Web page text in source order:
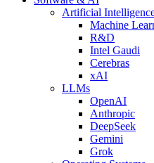
Artificial
Machine
R&D
Intel Gaudi
Cerebras
xAI
LLMs
OpenAI
Anthropic
DeepSeek
Gemini
Grok